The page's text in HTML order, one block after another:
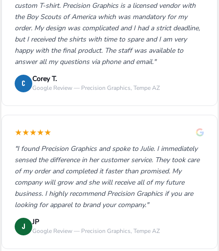
custom T-shirt. Precision Graphics is a licensed vendor with
the Boy Scouts of America which was mandatory for my
order. My design was complicated and I had a strict deadline,
but I received the shirts with time to spare and I am very
happy with the final product. The staff was available to
answer all my questions via phone and email."
C Corey T.
Google Review — Precision Graphics, Tempe AZ
★★★★★
"I found Precision Graphics and spoke to Julie. I immediately
sensed the difference in her customer service. They took care
of my order and completed it faster than promised. My
company will grow and she will receive all of my future
business. I highly recommend Precision Graphics if you are
looking for apparel to brand your company."
J JP
Google Review — Precision Graphics, Tempe AZ